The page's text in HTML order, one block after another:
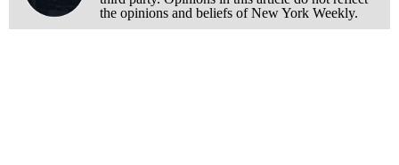
the opinions and beliefs of New York Weekly.